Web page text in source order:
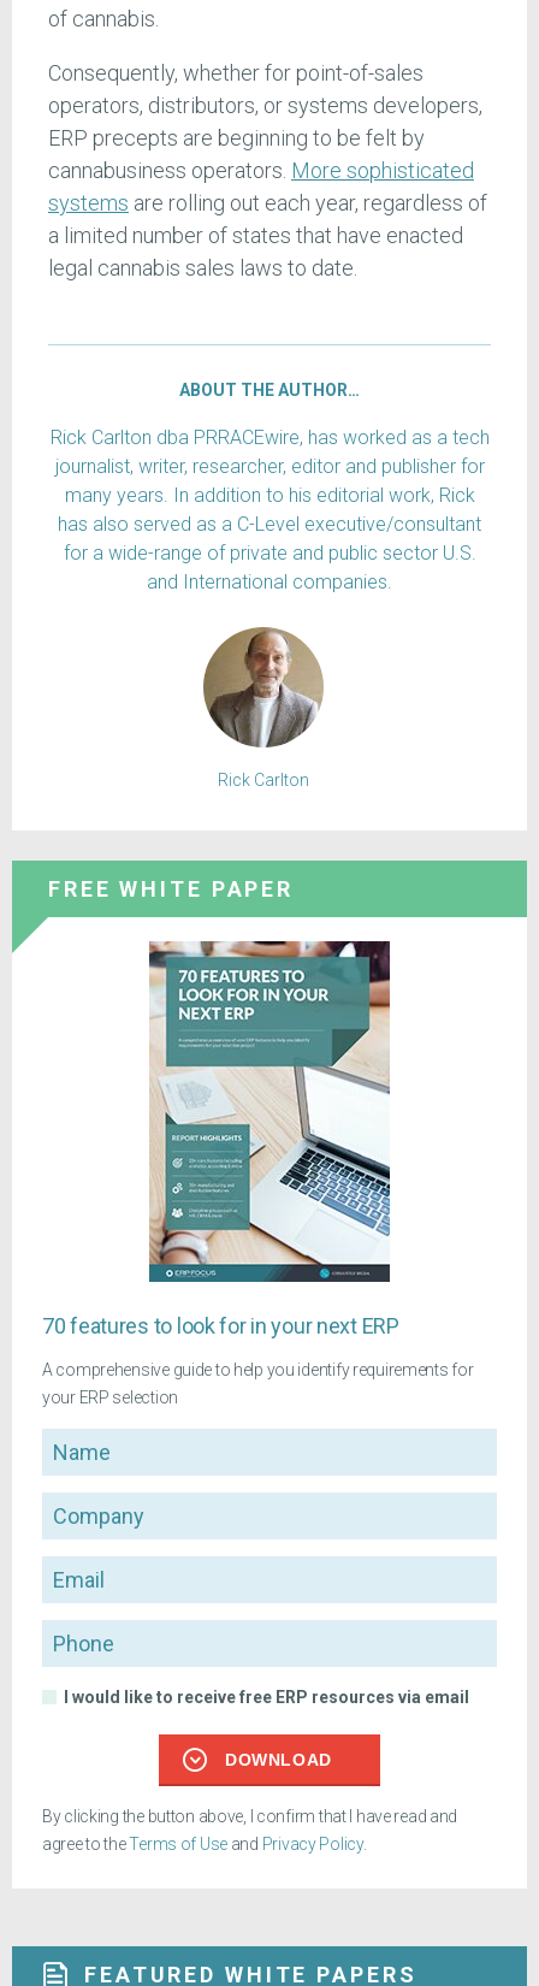
of cannabis.
Consequently, whether for point-of-sales
operators, distributors, or systems developers,
ERP precepts are beginning to be felt by
cannabusiness operators. More sophisticated
systems are rolling out each year, regardless of
a limited number of states that have enacted
legal cannabis sales laws to date.
ABOUT THE AUTHOR…
Rick Carlton dba PRRACEwire, has worked as a tech
journalist, writer, researcher, editor and publisher for
many years. In addition to his editorial work, Rick
has also served as a C-Level executive/consultant
for a wide-range of private and public sector U.S.
and International companies.
Rick Carlton
FREE WHITE PAPER
70 features to look for in your next ERP
A comprehensive guide to help you identify requirements for
your ERP selection
Name
Company
Email
Phone
I would like to receive free ERP resources via email
DOWNLOAD
By clicking the button above, I confirm that I have read and
agree to theTerms of Use and Privacy Policy.
FEATURED WHITE PAPERS